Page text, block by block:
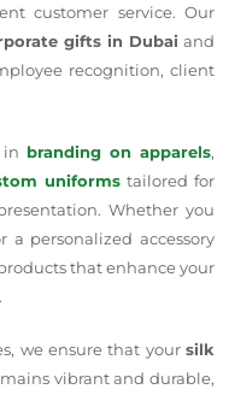
customer service. Our
gifts in Dubai and
recognition, client
in branding on apparels,
uniforms tailored for
Whether you
personalized accessory
that enhance your
we ensure that your silk
vibrant and durable,